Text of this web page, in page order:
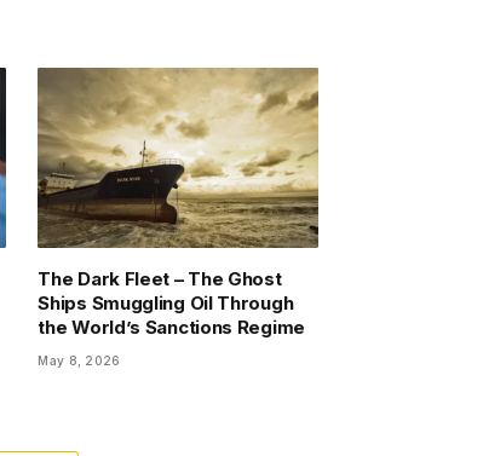
The Dark Fleet – The Ghost
Ships Smuggling Oil Through
the World’s Sanctions Regime
May 8, 2026